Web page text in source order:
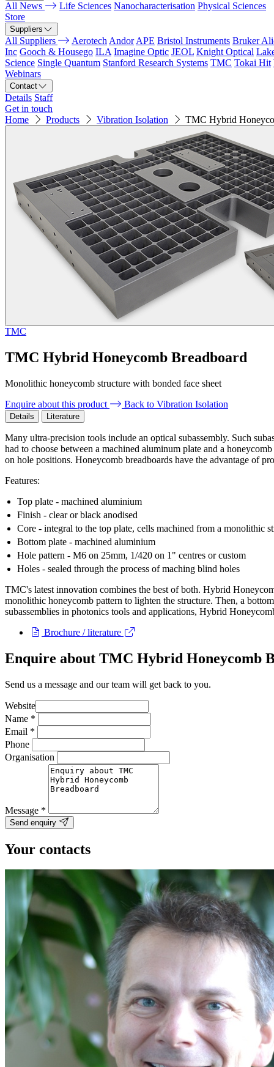
All News Life Sciences Nanocharacterisation Physical Sciences
Store
Suppliers
All Suppliers Aerotech Andor APE Bristol Instruments Bruker
Inc Gooch & Housego ILA Imagine Optic JEOL Knight Optical
Science Single Quantum Stanford Research Systems TMC Tokai Hit
Webinars
Contact
Details Staff
Get in touch
Home
Products Vibration Isolation TMC Hybrid
TMC
TMC Hybrid Honeycomb Breadboard
Monolithic honeycomb structure with bonded face sheet
Enquire about this product
Back to Vibration Isolation
Details Literature
Many ultra-precision tools include an optical subassembly. Such
had to choose between a machined aluminum plate and a
on hole positions. Honeycomb breadboards have the advantage of
Features:
Top plate - machined aluminium
Finish - clear or black anodised
Core - integral to the top plate, cells machined from a monolithic
Bottom plate - machined aluminium
Hole pattern - M6 on 25mm, 1/420 on 1" centres or custom
Holes - sealed through the process of maching blind holes
TMC's latest innovation combines the best of both. Hybrid
monolithic honeycomb pattern to lighten the structure. Then, a
subassemblies in photonics tools and applications, Hybrid
Brochure / literature
Enquire about TMC Hybrid Honeycomb
Send us a message and our team will get back to you.
Website
Name *
Email *
Phone
Organisation
Message *
Send enquiry
Your contacts